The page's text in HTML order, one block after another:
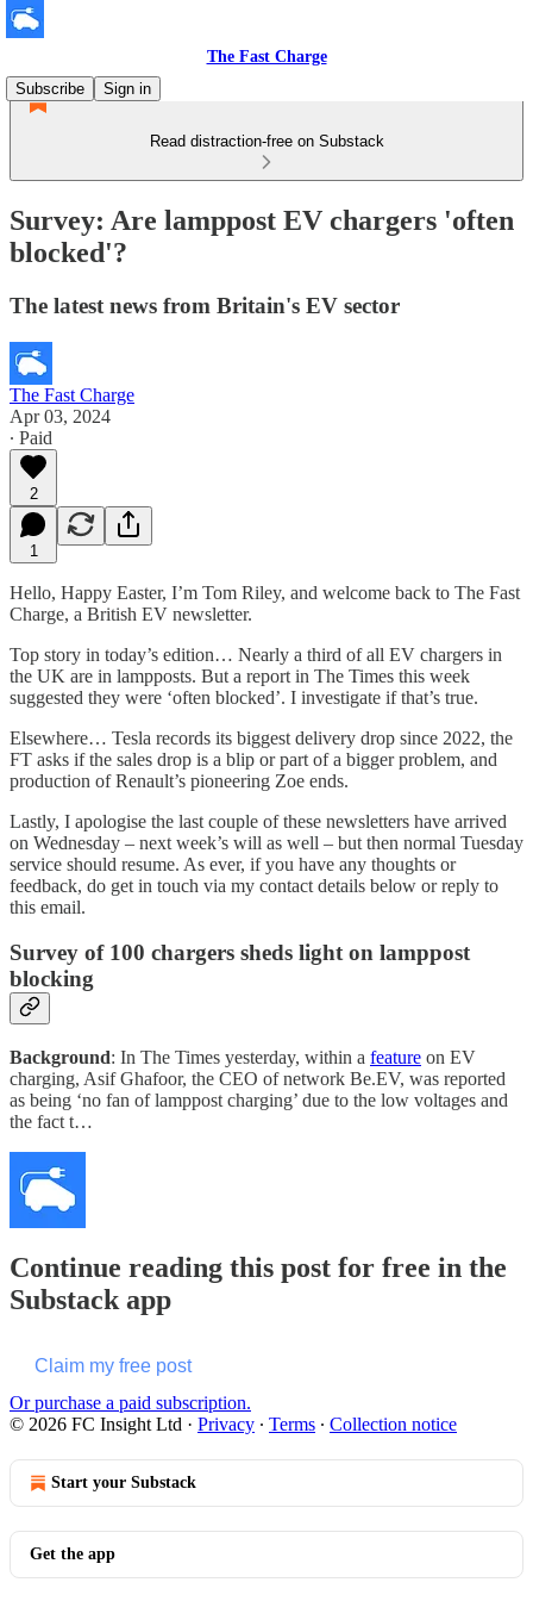
The Fast Charge
Subscribe
Sign in
Read distraction-free on Substack
Survey: Are lamppost EV chargers 'often
blocked'?
The latest news from Britain's EV sector
The Fast Charge
Apr 03, 2024
∙ Paid
2
1
Hello, Happy Easter, I’m Tom Riley, and welcome back to The Fast
Charge, a British EV newsletter.
Top story in today’s edition… Nearly a third of all EV chargers in
the UK are in lampposts. But a report in The Times this week
suggested they were ‘often blocked’. I investigate if that’s true.
Elsewhere… Tesla records its biggest delivery drop since 2022, the
FT asks if the sales drop is a blip or part of a bigger problem, and
production of Renault’s pioneering Zoe ends.
Lastly, I apologise the last couple of these newsletters have arrived
on Wednesday – next week’s will as well – but then normal Tuesday
service should resume. As ever, if you have any thoughts or
feedback, do get in touch via my contact details below or reply to
this email.
Survey of 100 chargers sheds light on lamppost
blocking
Background: In The Times yesterday, within a feature on EV
charging, Asif Ghafoor, the CEO of network Be.EV, was reported
as being ‘no fan of lamppost charging’ due to the low voltages and
the fact t…
Continue reading this post for free in the
Substack app
Claim my free post
Or purchase a paid subscription.
© 2026 FC Insight Ltd · Privacy ∙ Terms ∙ Collection notice
Start your Substack
Get the app